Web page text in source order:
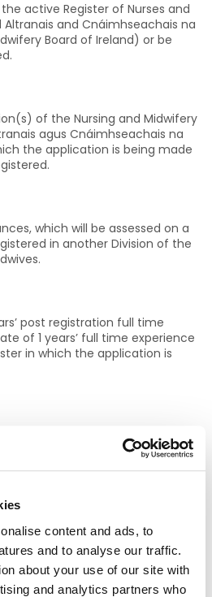
content and ads, to
and to analyse our traffic.
about your use of our site with
and analytics partners who
active Register of Nurses and
Altranais and Cnáimhseachais na
Board of Ireland) or be
of the Nursing and Midwifery
agus Cnáimhseachais na
the application is being made
which will be assessed on a
in another Division of the
post registration full time
of 1 years’ full time experience
in which the application is
in specialist area of metabolic
that they have continuing
(CPD) relevant to the specialist
obtain the required CPD.
Enquiries